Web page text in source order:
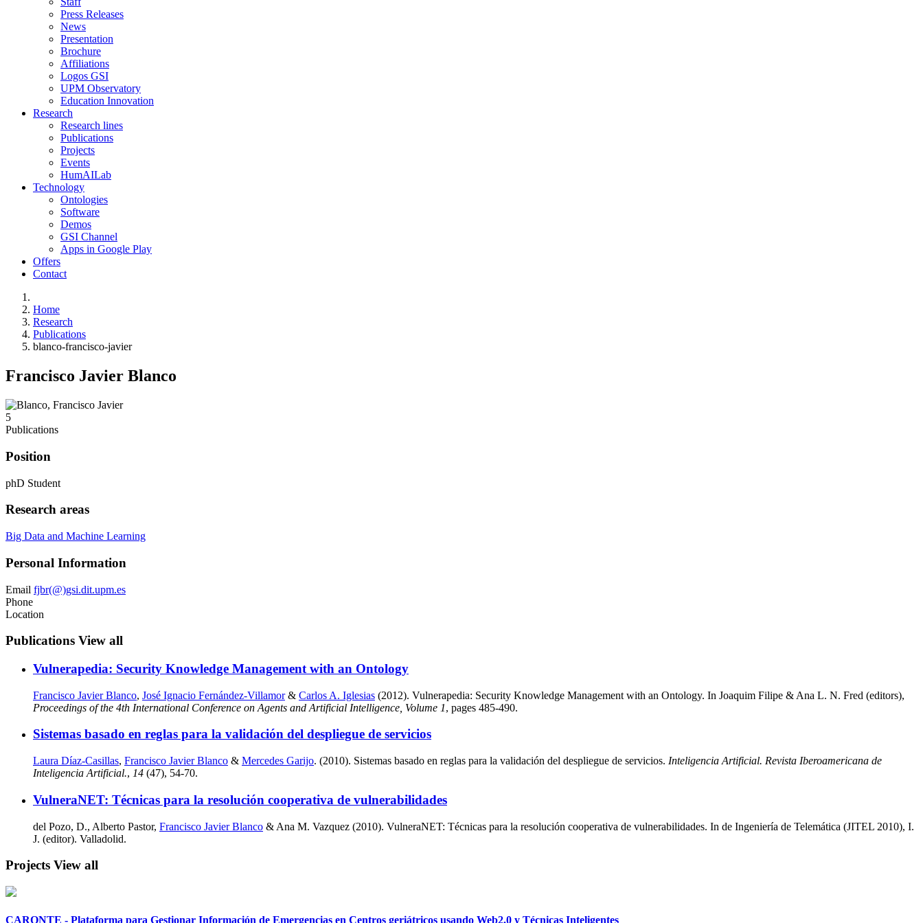
Press Releases
News
Presentation
Brochure
Affiliations
Logos GSI
UPM Observatory
Education Innovation
Research
Research lines
Publications
Projects
Events
HumAILab
Technology
Ontologies
Software
Demos
GSI Channel
Apps in Google Play
Offers
Contact
Home
Research
Publications
blanco-francisco-javier
Francisco Javier Blanco
5
Publications
Position
phD Student
Research areas
Big Data and Machine Learning
Personal Information
Email fjbr(@)gsi.dit.upm.es
Phone
Location
Publications View all
Vulnerapedia: Security Knowledge Management with an Ontology
Francisco Javier Blanco, José Ignacio Fernández-Villamor& Carlos A. Iglesias (2012). Vulnerapedia: Security Knowledge Management with an Ontology. In Joaquim Filipe & Ana L. N. Fred (editors),
Proceedings of the 4th International Conference on Agents and Artificial Intelligence, Volume 1, pages 485-490.
Sistemas basado en reglas para la validación del despliegue de servicios
Laura Díaz-Casillas, Francisco Javier Blanco & Mercedes Garijo. (2010). Sistemas basado en reglas para la validación del despliegue de servicios. Inteligencia Artificial. Revista Iberoamericana de
Inteligencia Artificial., 14 (47), 54-70.
VulneraNET: Técnicas para la resolución cooperativa de vulnerabilidades
del Pozo, D., Alberto Pastor, Francisco Javier Blanco & Ana M. Vazquez (2010). VulneraNET: Técnicas para la resolución cooperativa de vulnerabilidades. In de Ingeniería de Telemática (JITEL 2010), I.
J. (editor). Valladolid.
Projects View all
CARONTE - Plataforma para Gestionar Información de Emergencias en Centros geriátricos usando Web2.0 y Técnicas Inteligentes